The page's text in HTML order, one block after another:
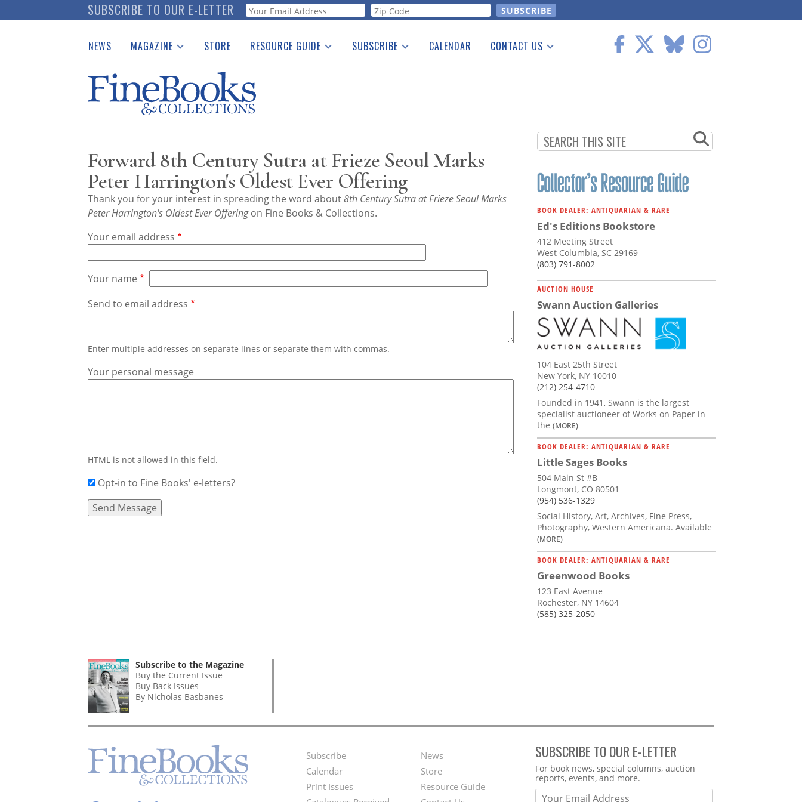
to
SUBSCRIBE TO OUR E-LETTER Webform
NEWS MAGAZINE
Catalogues Received
Auction Guide
Download Center
STORE RESOURCE GUIDE
See the Guide
SUBSCRIBE CALENDAR CONTACT US
Forward 8th Century Sutra at Frieze Seoul Marks
Peter Harrington's Oldest Ever Offering
Thank you for your interest in spreading the word about8th Century Sutra at Frieze Seoul Marks
Peter Harrington's Oldest Ever Offeringon Fine Books & Collections.
Your email address
Your name
Send to email address
Enter multiple addresses on separate lines or separate them with commas.
Your personal message
HTML is not allowed in this field.
Opt-in to Fine Books' e-letters?
BOOK DEALER: ANTIQUARIAN & RARE
Ed's Editions Bookstore
412 Meeting Street
West Columbia, SC 29169
(803) 791-8002
AUCTION HOUSE
Swann Auction Galleries
104 East 25th Street
New York, NY 10010
(212) 254-4710
Founded in 1941, Swann is the largest
specialist auctioneer of Works on Paper in
the (MORE)
BOOK DEALER: ANTIQUARIAN & RARE
Little Sages Books
504 Main St #B
Longmont, CO 80501
(954) 536-1329
Social History, Art, Archives, Fine Press,
Photography, Western Americana. Available
(MORE)
BOOK DEALER: ANTIQUARIAN & RARE
Greenwood Books
123 East Avenue
Rochester, NY 14604
(585) 325-2050
Subscribe to the Magazine
Buy the Current Issue
Buy Back Issues
By Nicholas Basbanes
Footer
Menu
Subscribe
Calendar
Print Issues
Second
Footer
News
Store
Resource Guide
SUBSCRIBE TO OUR E-LETTER
Webform
For book news, special columns, auction
reports, events, and more.